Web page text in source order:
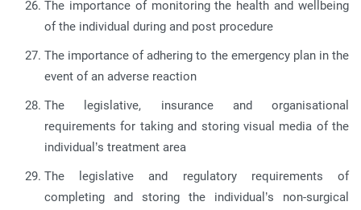
The importance of monitoring the health and wellbeing
of the individual during and post procedure
The importance of adhering to the emergency plan in the
event of an adverse reaction
The legislative, insurance and organisational
requirements for taking and storing visual media of the
individual’s treatment area
The legislative and regulatory requirements of
completing and storing the individual’s non-surgical